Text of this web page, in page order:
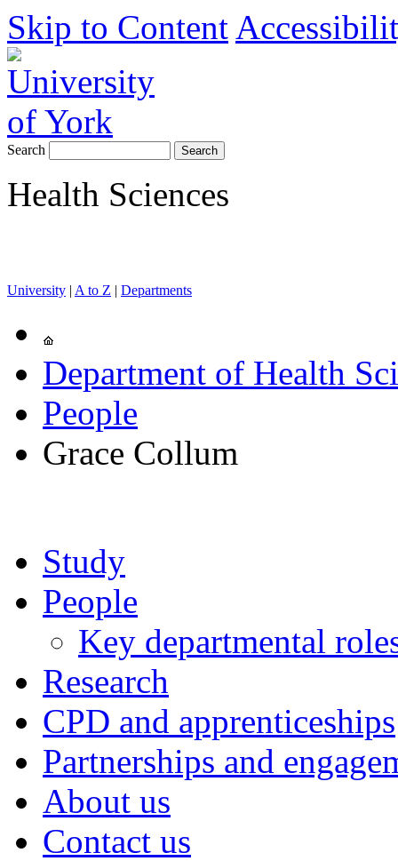
Skip to Content
Search
Health Sciences
University | A to Z | Departments
Department of Health
People
Grace Collum
Study
People
Key departmental
Research
CPD and apprenticeships
Partnerships and
About us
Contact us